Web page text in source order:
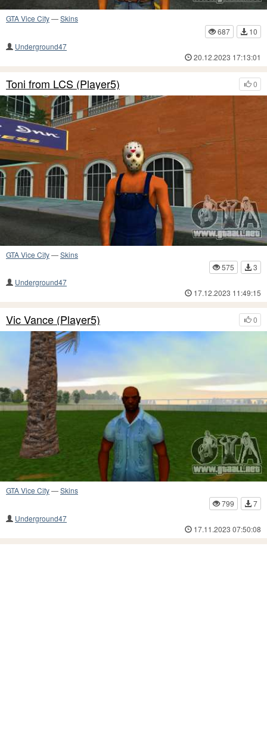
GTA Vice City—Skins
687
10
Underground47
20.12.2023 17:13:01
0
Toni from LCS (Player5)
GTA Vice City—Skins
575
3
Underground47
17.12.2023 11:49:15
0
Vic Vance (Player5)
GTA Vice City—Skins
799
7
Underground47
17.11.2023 07:50:08